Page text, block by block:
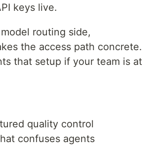
keys live.
routing side,
the access path concrete.
that setup if your team is at
quality control
confuses agents